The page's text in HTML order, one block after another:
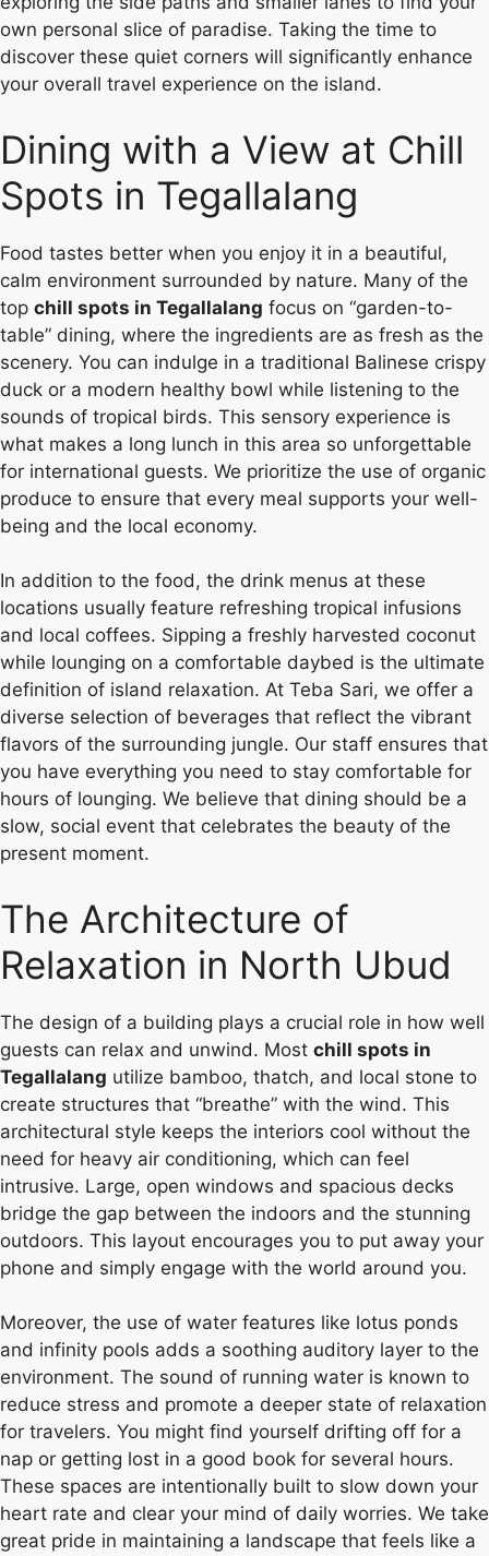
own personal slice of paradise. Taking the time to
discover these quiet corners will significantly enhance
your overall travel experience on the island.
Dining with a View at Chill
Spots in Tegallalang
Food tastes better when you enjoy it in a beautiful,
calm environment surrounded by nature. Many of the
top chill spots in Tegallalang focus on “garden-to-
table” dining, where the ingredients are as fresh as the
scenery. You can indulge in a traditional Balinese crispy
duck or a modern healthy bowl while listening to the
sounds of tropical birds. This sensory experience is
what makes a long lunch in this area so unforgettable
for international guests. We prioritize the use of organic
produce to ensure that every meal supports your well-
being and the local economy.
In addition to the food, the drink menus at these
locations usually feature refreshing tropical infusions
and local coffees. Sipping a freshly harvested coconut
while lounging on a comfortable daybed is the ultimate
definition of island relaxation. At Teba Sari, we offer a
diverse selection of beverages that reflect the vibrant
flavors of the surrounding jungle. Our staff ensures that
you have everything you need to stay comfortable for
hours of lounging. We believe that dining should be a
slow, social event that celebrates the beauty of the
present moment.
The Architecture of
Relaxation in North Ubud
The design of a building plays a crucial role in how well
guests can relax and unwind. Most chill spots in
Tegallalang utilize bamboo, thatch, and local stone to
create structures that “breathe” with the wind. This
architectural style keeps the interiors cool without the
need for heavy air conditioning, which can feel
intrusive. Large, open windows and spacious decks
bridge the gap between the indoors and the stunning
outdoors. This layout encourages you to put away your
phone and simply engage with the world around you.
Moreover, the use of water features like lotus ponds
and infinity pools adds a soothing auditory layer to the
environment. The sound of running water is known to
reduce stress and promote a deeper state of relaxation
for travelers. You might find yourself drifting off for a
nap or getting lost in a good book for several hours.
These spaces are intentionally built to slow down your
heart rate and clear your mind of daily worries. We take
great pride in maintaining a landscape that feels like a